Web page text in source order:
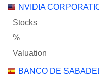
NVIDIA
BANCO DE